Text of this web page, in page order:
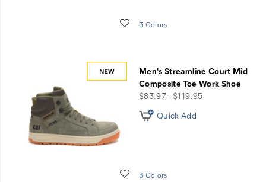
Wishlist
3 Colors
Men's Streamline Court Mid
Composite Toe Work Shoe
price
$83.97 - $119.95
Wishlist
Quick Add
3 Colors